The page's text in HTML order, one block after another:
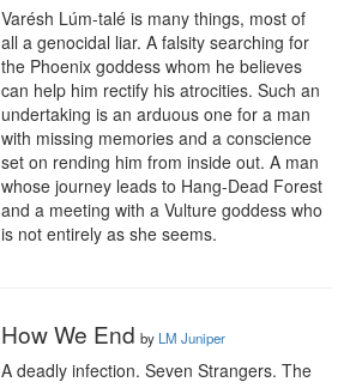
Varésh Lúm-talé is many things, most of
all a genocidal liar. A falsity searching for
the Phoenix goddess whom he believes
can help him rectify his atrocities. Such an
undertaking is an arduous one for a man
with missing memories and a conscience
set on rending him from inside out. A man
whose journey leads to Hang-Dead Forest
and a meeting with a Vulture goddess who
is not entirely as she seems.
How We End by LM Juniper
A deadly infection. Seven Strangers. The